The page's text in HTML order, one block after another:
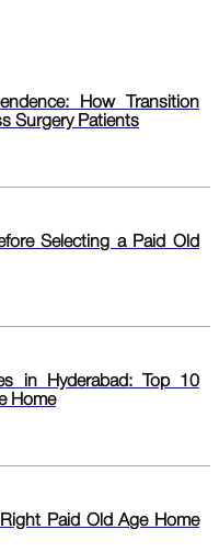
How Transition
Surgery Patients
Selecting a Paid Old
in Hyderabad: Top 10
Home
Paid Old Age Home